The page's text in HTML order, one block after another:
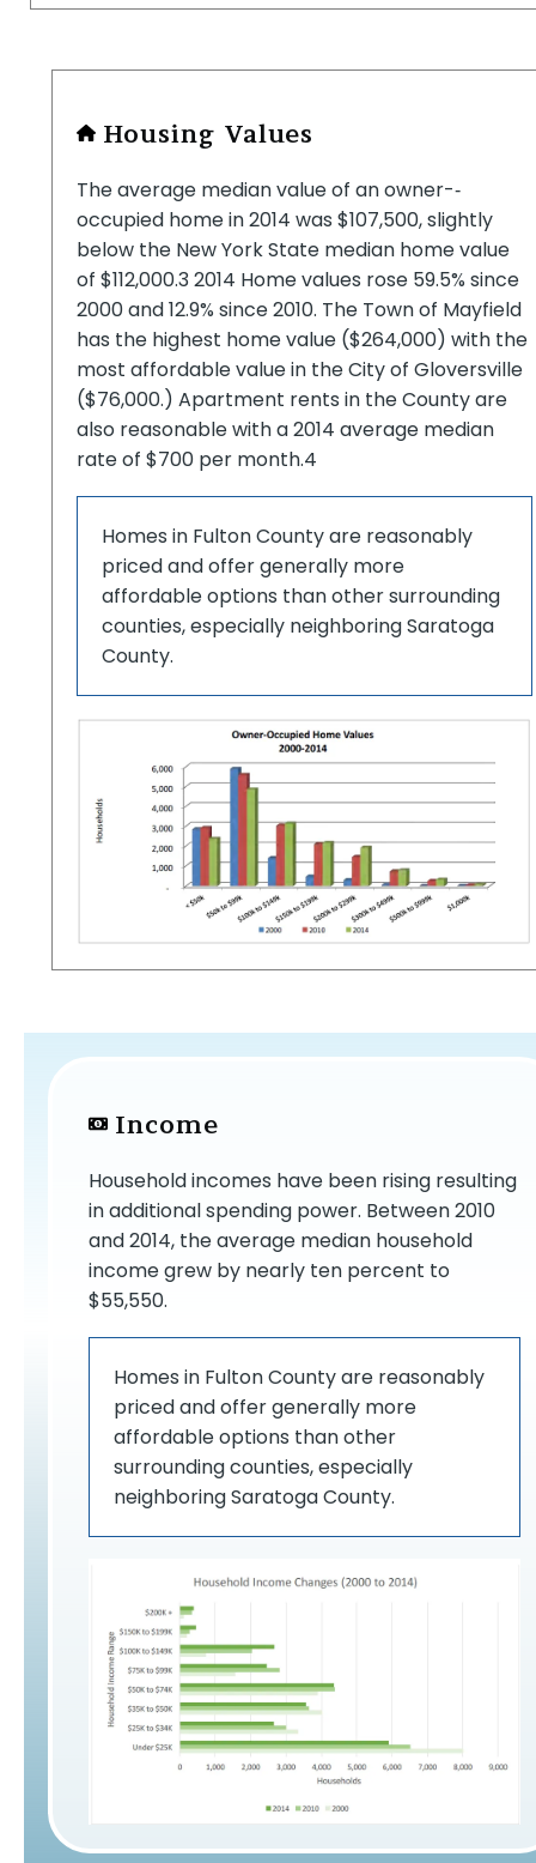
Housing Values
The average median value of an owner-­‐
occupied home in 2014 was $107,500, slightly
below the New York State median home value
of $112,000.3 2014 Home values rose 59.5% since
2000 and 12.9% since 2010. The Town of Mayfield
has the highest home value ($264,000) with the
most affordable value in the City of Gloversville
($76,000.) Apartment rents in the County are
also reasonable with a 2014 average median
rate of $700 per month.4
Homes in Fulton County are reasonably
priced and offer generally more
affordable options than other surrounding
counties, especially neighboring Saratoga
County.
Income
Household incomes have been rising resulting
in additional spending power. Between 2010
and 2014, the average median household
income grew by nearly ten percent to
$55,550.
Homes in Fulton County are reasonably
priced and offer generally more
affordable options than other
surrounding counties, especially
neighboring Saratoga County.